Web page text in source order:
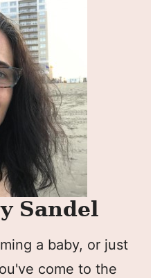
Sandel
a baby, or just
come to the